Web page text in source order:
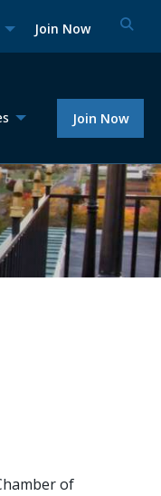
Join Now
Join Now
of